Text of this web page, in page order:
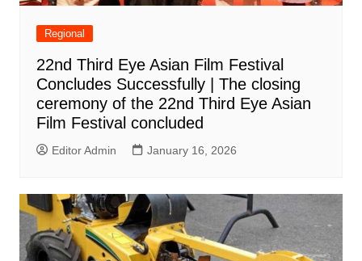
Regional
22nd Third Eye Asian Film Festival
Concludes Successfully | The closing
ceremony of the 22nd Third Eye Asian
Film Festival concluded
Editor Admin January 16, 2026